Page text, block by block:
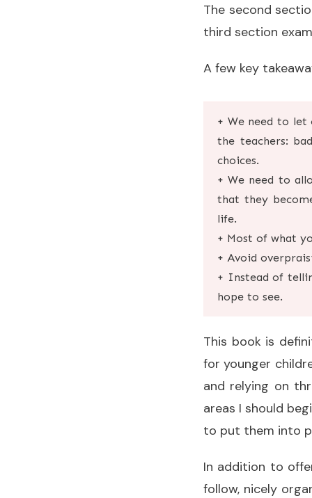
The second
third section
A few key
+ We need to
the teachers:
choices.
+ We need to
that they
life.
+ Most of what
+ Avoid
+ Instead of
hope to see.
This book is
for younger
and relying on
areas I should
to put them into
In addition to
follow, nicely